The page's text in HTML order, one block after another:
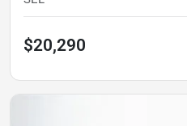
$20,290